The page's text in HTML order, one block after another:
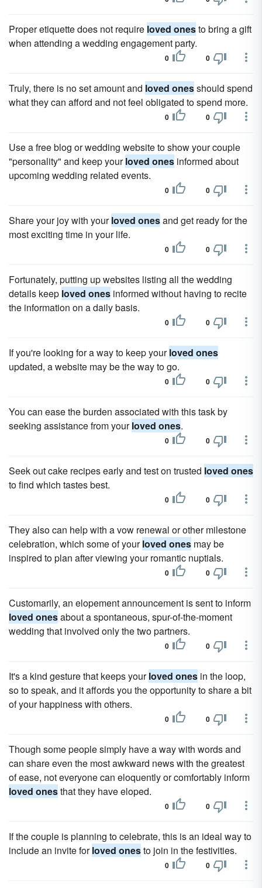
Proper etiquette does not require loved onesto bring a gift
when attending a wedding engagement party.
0 0
Truly, there is no set amount and loved onesshould spend
what they can afford and not feel obligated to spend more.
0 0
Use a free blog or wedding website to show your couple
"personality" and keep yourloved ones informed about
upcoming wedding related events.
0 0
Share your joy with yourloved onesand get ready for the
most exciting time in your life.
0 0
Fortunately, putting up websites listing all the wedding
details keep loved ones informed without having to recite
the information on a daily basis.
0 0
If you're looking for a way to keep yourloved ones
updated, a website may be the way to go.
0 0
You can ease the burden associated with this task by
seeking assistance from yourloved ones.
0 0
Seek out cake recipes early and test on trusted loved ones
to find which tastes best.
0 0
They also can help with a vow renewal or other milestone
celebration, which some of yourloved ones may be
inspired to plan after viewing your romantic nuptials.
0 0
Customarily, an elopement announcement is sent to inform
loved onesabout a spontaneous, spur-of-the-moment
wedding that involved only the two partners.
0 0
It's a kind gesture that keeps yourloved ones in the loop,
so to speak, and it affords you the opportunity to share a bit
of your happiness with others.
0 0
Though some people simply have a way with words and
can share even the most awkward news with the greatest
of ease, not everyone can eloquently or comfortably inform
loved onesthat they have eloped.
0 0
If the couple is planning to celebrate, this is an ideal way to
include an invite forloved onesto join in the festivities.
0 0